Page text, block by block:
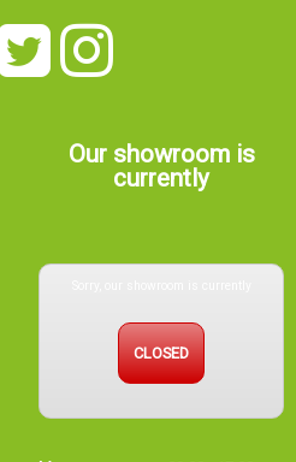
Our showroom is
currently